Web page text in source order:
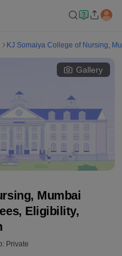
KJ Somaiya College of Nursing,
Gallery
Mumbai
Eligibility,
Private